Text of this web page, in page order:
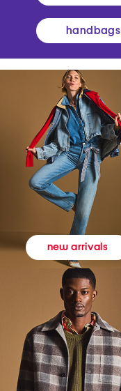
handbags
new arrivals